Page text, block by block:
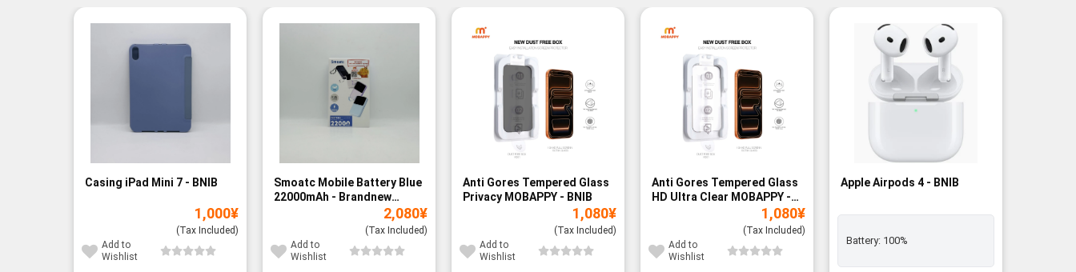
Casing iPad Mini 7 - BNIB
1,000¥
(Tax Included)
Add to
Wishlist
Smoatc Mobile Battery Blue
22000mAh - Brandnew
2,080¥
(Tax Included)
Add to
Wishlist
Anti Gores Tempered Glass
Privacy MOBAPPY - BNIB
1,080¥
(Tax Included)
Add to
Wishlist
Anti Gores Tempered Glass
HD Ultra Clear MOBAPPY -
1,080¥
(Tax Included)
Add to
Wishlist
Apple Airpods 4 - BNIB
Battery: 100%